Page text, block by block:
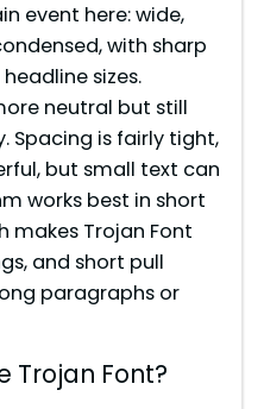
event here: wide,
with sharp
sizes.
neutral but still
Spacing is fairly tight,
but small text can
works best in short
makes Trojan Font
and short pull
paragraphs or
Trojan Font?